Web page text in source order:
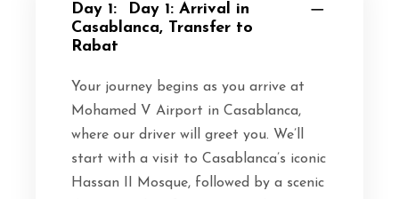
Day 1:
Day 1: Arrival in
Casablanca, Transfer to
Rabat
Your journey begins as you arrive at
Mohamed V Airport in Casablanca,
where our driver will greet you. We’ll
start with a visit to Casablanca’s iconic
Hassan II Mosque, followed by a scenic